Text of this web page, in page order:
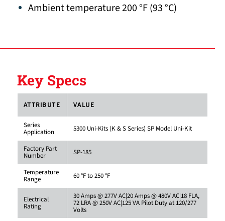
Ambient temperature 200 °F (93 °C)
Key Specs
ATTRIBUTE VALUE
Series
Application 5300 Uni-Kits (K & S Series) SP Model Uni-Kit
Factory Part
Number SP-185
Temperature
Range 60 °F to 250 °F
Electrical
Rating
30 Amps @ 277V AC|20 Amps @ 480V AC|18 FLA,
72 LRA @ 250V AC|125 VA Pilot Duty at 120/277
Volts